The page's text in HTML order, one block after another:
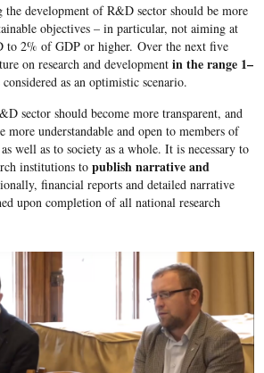
the development of R&D sector should be more
objectives – in particular, not aiming at
2% of GDP or higher. Over the next five
on research and development in the range 1–
as an optimistic scenario.
sector should become more transparent, and
understandable and open to members of
well as to society as a whole. It is necessary to
institutions topublish narrative and
financial reports and detailed narrative
upon completion of all national research